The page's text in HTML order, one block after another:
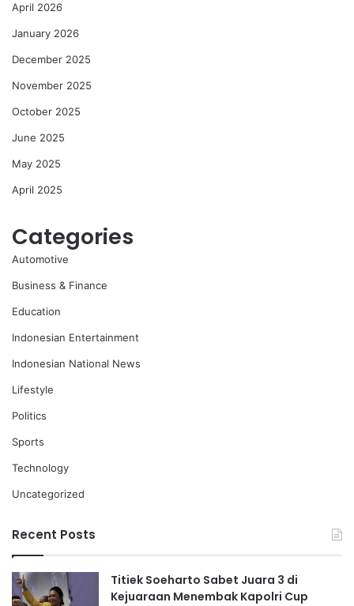
April 2026
January 2026
December 2025
November 2025
October 2025
June 2025
May 2025
April 2025
Categories
Automotive
Business & Finance
Education
Indonesian Entertainment
Indonesian National News
Lifestyle
Politics
Sports
Technology
Uncategorized
Recent Posts
Titiek Soeharto Sabet Juara 3 di
Kejuaraan Menembak Kapolri Cup